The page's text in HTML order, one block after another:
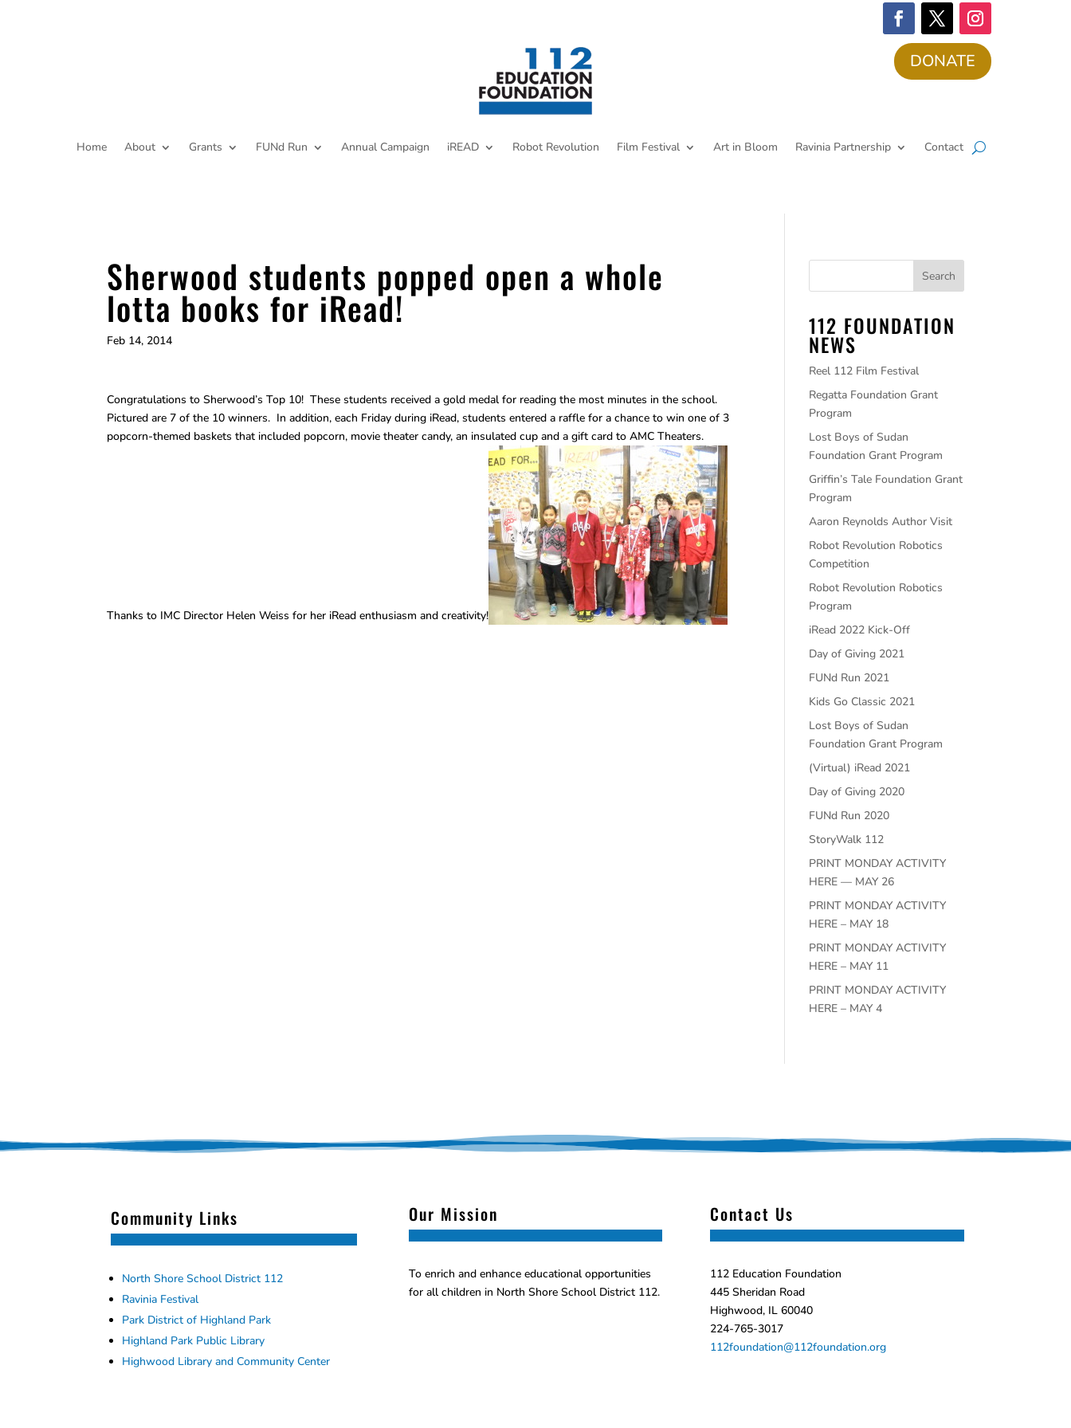
DONATE
Home About Grants FUNd Run Annual Campaign iREAD Robot Revolution Film Festival Art in Bloom Ravinia Partnership Contact
Sherwood students popped open a whole
lotta books for iRead!
Feb 14, 2014
Congratulations to Sherwood’s Top 10! These students received a gold medal for reading the most minutes in the school.
Pictured are 7 of the 10 winners. In addition, each Friday during iRead, students entered a raffle for a chance to win one of 3
popcorn-themed baskets that included popcorn, movie theater candy, an insulated cup and a gift card to AMC Theaters.
Thanks to IMC Director Helen Weiss for her iRead enthusiasm and creativity!
112 FOUNDATION
NEWS
Reel 112 Film Festival
Regatta Foundation Grant
Program
Lost Boys of Sudan
Foundation Grant Program
Griffin’s Tale Foundation Grant
Program
Aaron Reynolds Author Visit
Robot Revolution Robotics
Competition
Robot Revolution Robotics
Program
iRead 2022 Kick-Off
Day of Giving 2021
FUNd Run 2021
Kids Go Classic 2021
Lost Boys of Sudan
Foundation Grant Program
(Virtual) iRead 2021
Day of Giving 2020
FUNd Run 2020
StoryWalk 112
PRINT MONDAY ACTIVITY
HERE — MAY 26
PRINT MONDAY ACTIVITY
HERE – MAY 18
PRINT MONDAY ACTIVITY
HERE – MAY 11
PRINT MONDAY ACTIVITY
HERE – MAY 4
Community Links
North Shore School District 112
Ravinia Festival
Park District of Highland Park
Highland Park Public Library
Highwood Library and Community Center
Our Mission
To enrich and enhance educational opportunities
for all children in North Shore School District 112.
Contact Us
112 Education Foundation
445 Sheridan Road
Highwood, IL 60040
224-765-3017
112foundation@112foundation.org